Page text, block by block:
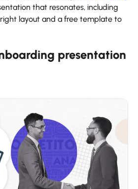
that resonates, including
layout and a free template to
presentation